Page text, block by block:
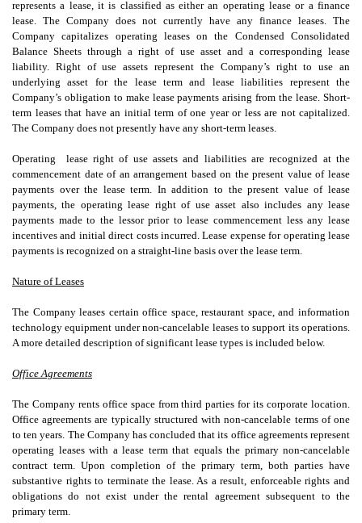
represents a lease, it is classified as either an operating lease or a finance
lease. The Company does not currently have any finance leases. The
Company capitalizes operating leases on the Condensed Consolidated
Balance Sheets through a right of use asset and a corresponding lease
liability. Right of use assets represent the Company’s right to use an
underlying asset for the lease term and lease liabilities represent the
Company’s obligation to make lease payments arising from the lease. Short-
term leases that have an initial term of one year or less are not capitalized.
The Company does not presently have any short-term leases.
Operating
lease right of use assets and liabilities are recognized at the
commencement date of an arrangement based on the present value of lease
payments over the lease term. In addition to the present value of lease
payments, the operating lease right of use asset also includes any lease
payments made to the lessor prior to lease commencement less any lease
incentives and initial direct costs incurred. Lease expense for operating lease
payments is recognized on a straight-line basis over the lease term.
Nature of Leases
The Company leases certain office space, restaurant space, and information
technology equipment under non-cancelable leases to support its operations.
A more detailed description of significant lease types is included below.
Office Agreements
The Company rents office space from third parties for its corporate location.
Office agreements are typically structured with non-cancelable terms of one
toten years. The Company has concluded that its office agreements represent
operating leases with a lease term that equals the primary non-cancelable
contract term. Upon completion of the primary term, both parties have
substantive rights to terminate the lease. As a result, enforceable rights and
obligations do not exist under the rental agreement subsequent to the
primary term.